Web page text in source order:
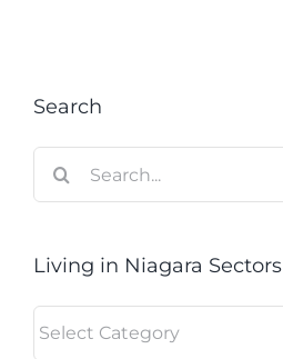
Search
for:
Living in Niagara Sectors
in